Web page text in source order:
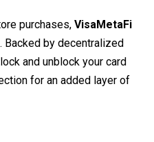
purchases, VisaMetaFi
by decentralized
and unblock your card
for an added layer of